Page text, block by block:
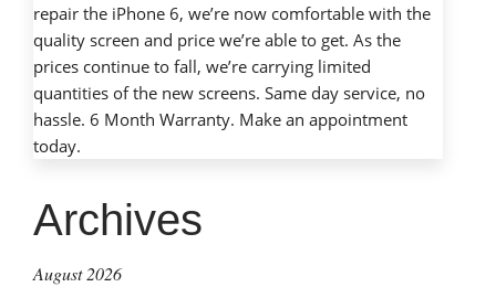
repair the iPhone 6, we’re now comfortable with the
quality screen and price we’re able to get. As the
prices continue to fall, we’re carrying limited
quantities of the new screens. Same day service, no
hassle. 6 Month Warranty. Make an appointment
today.
Archives
August 2026